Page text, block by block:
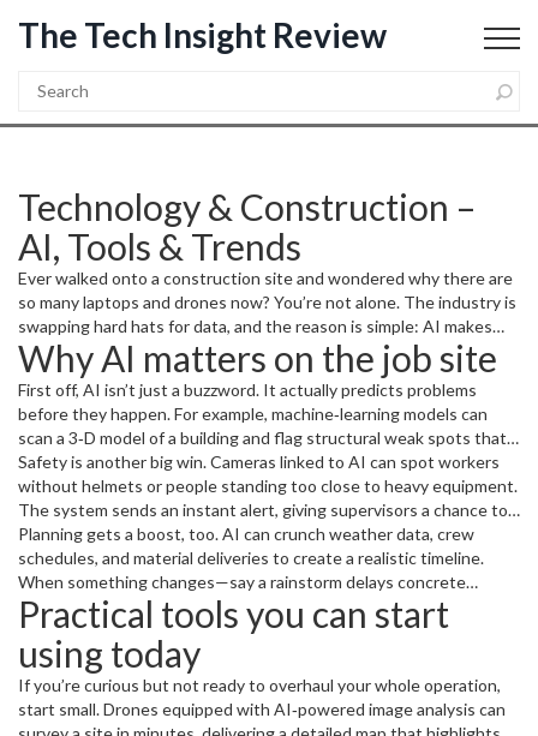
The Tech Insight Review
Technology & Construction –
AI, Tools & Trends
Ever walked onto a construction site and wondered why there are
so many laptops and drones now? You’re not alone. The industry is
swapping hard hats for data, and the reason is simple: AI makes
work faster, safer, and cheaper. In this guide we’ll break down
what’s happening, why it matters to you, and which tools you can
try right away.
Why AI matters on the job site
First off, AI isn’t just a buzzword. It actually predicts problems
before they happen. For example, machine‑learning models can
scan a 3‑D model of a building and flag structural weak spots that a
human might miss. That cuts re‑work and keeps budgets in check.
Safety is another big win. Cameras linked to AI can spot workers
without helmets or people standing too close to heavy equipment.
The system sends an instant alert, giving supervisors a chance to
act before an accident occurs. Sites that use this tech report up to
a 30% drop in injuries.
Planning gets a boost, too. AI can crunch weather data, crew
schedules, and material deliveries to create a realistic timeline.
When something changes—say a rainstorm delays concrete
pouring—the software automatically reshuffles the schedule,
keeping everyone on the same page.
Practical tools you can start
using today
If you’re curious but not ready to overhaul your whole operation,
start small. Drones equipped with AI‑powered image analysis can